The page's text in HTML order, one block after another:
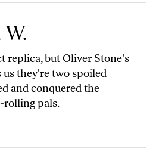
replica, but Oliver Stone's
they're two spoiled
and conquered the
rolling pals.